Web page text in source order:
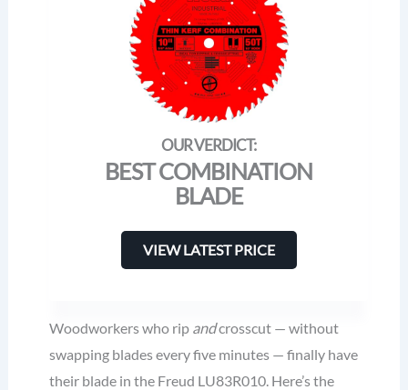
BEST COMBINATION
BLADE
VIEW LATEST PRICE
Woodworkers who rip andcrosscut — without
swapping blades every five minutes — finally have
their blade in the Freud LU83R010. Here’s the